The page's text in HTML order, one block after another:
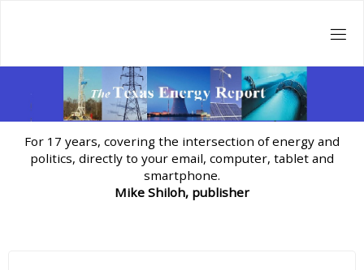
For 17 years, covering the intersection of energy and
politics, directly to your email, computer, tablet and
smartphone.
Mike Shiloh, publisher